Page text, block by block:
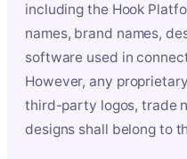
including the Hook
names, brand names,
software used in
However, any
third-party logos, trade
designs shall belong to